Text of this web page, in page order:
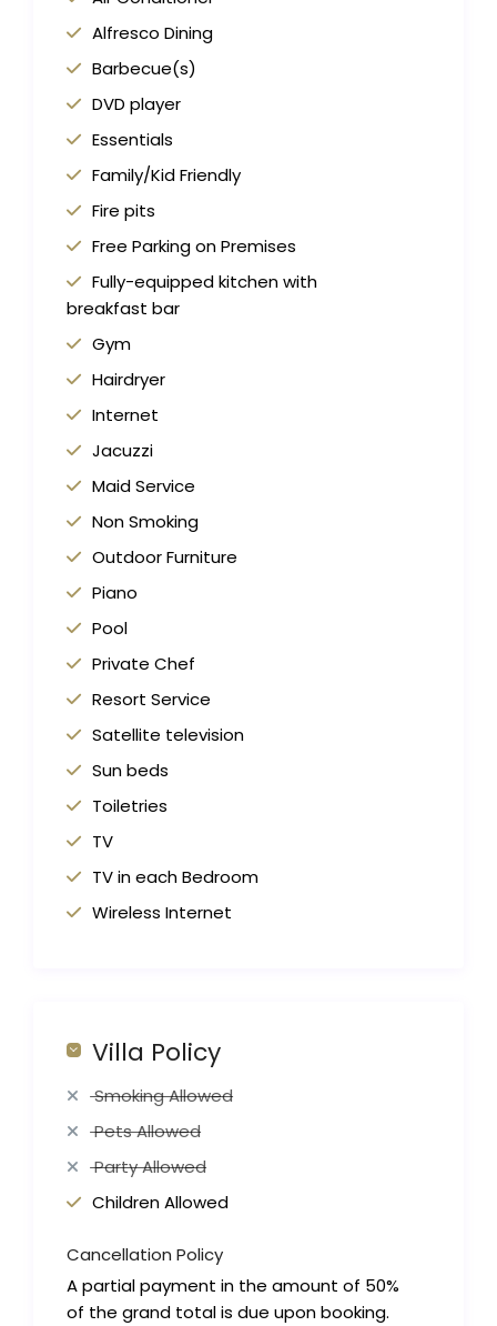
Alfresco Dining
Barbecue(s)
DVD player
Essentials
Family/Kid Friendly
Fire pits
Free Parking on Premises
Fully-equipped kitchen with
breakfast bar
Gym
Hairdryer
Internet
Jacuzzi
Maid Service
Non Smoking
Outdoor Furniture
Piano
Pool
Private Chef
Resort Service
Satellite television
Sun beds
Toiletries
TV
TV in each Bedroom
Wireless Internet
Villa Policy
Smoking Allowed
Pets Allowed
Party Allowed
Children Allowed
Cancellation Policy
A partial payment in the amount of 50%
of the grand total is due upon booking.